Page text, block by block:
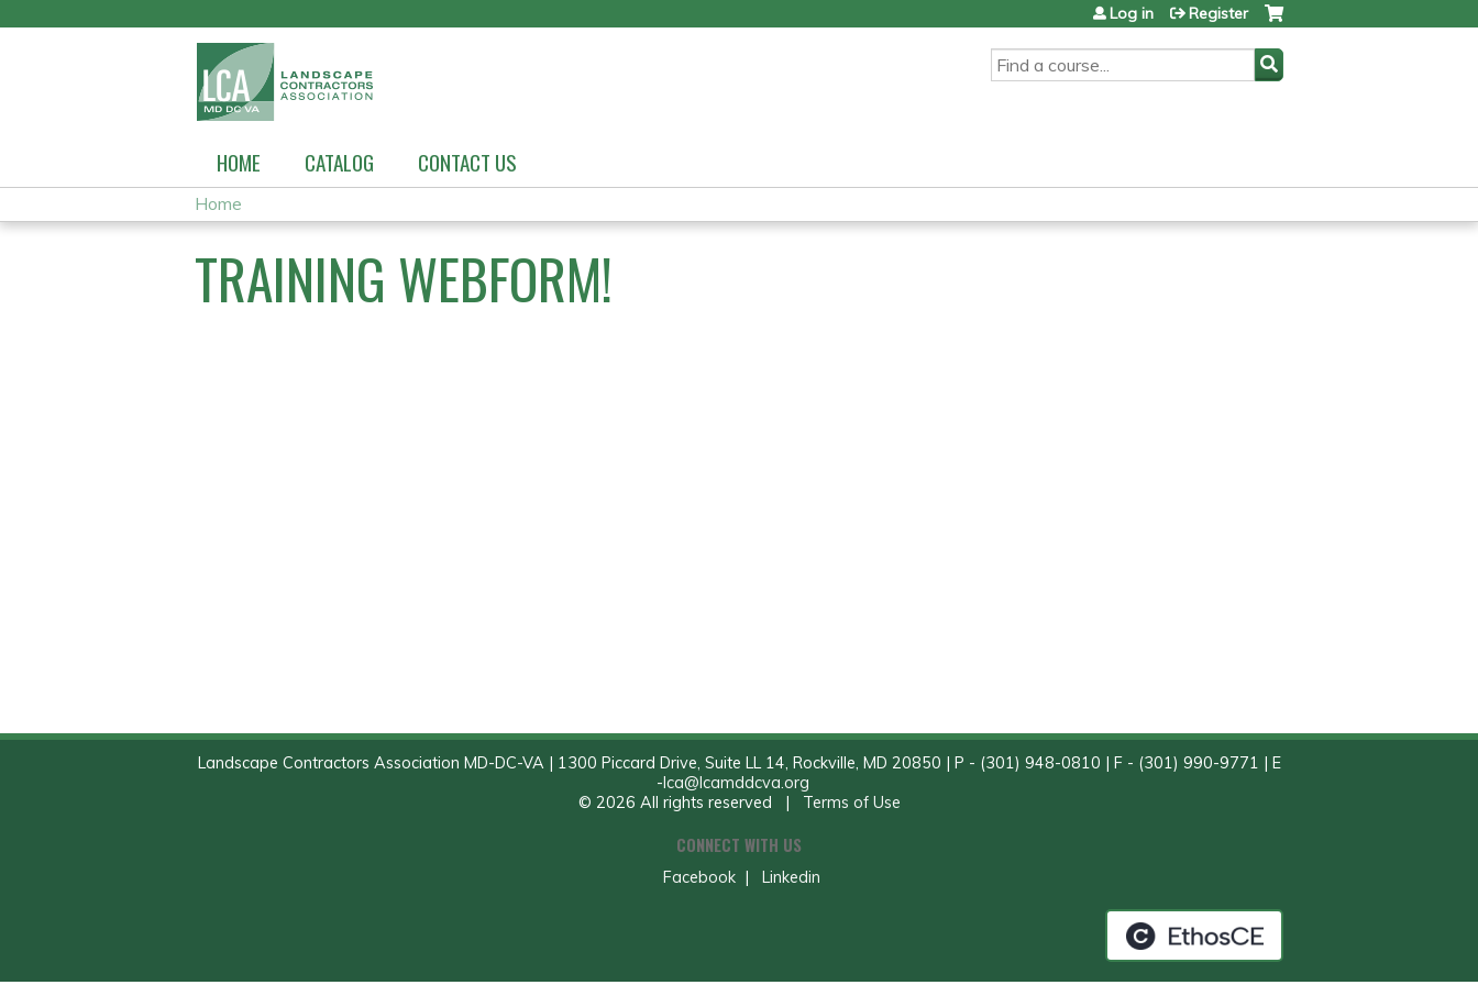
SEARCH
Log in Register
HOME CATALOG CONTACT US
YOU
ARE
Home
TRAINING WEBFORM!
Landscape Contractors Association MD-DC-VA | 1300 Piccard Drive, Suite LL 14, Rockville, MD 20850 | P - (301) 948-0810 | F - (301) 990-9771 | E
-lca@lcamddcva.org
© 2026 All rights reserved | Terms of Use
CONNECT WITH US
Facebook| Linkedin